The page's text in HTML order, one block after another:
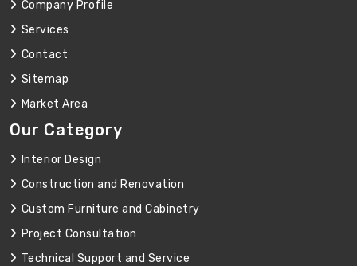
Company Profile
Services
Contact
Sitemap
Market Area
Our Category
Interior Design
Construction and Renovation
Custom Furniture and Cabinetry
Project Consultation
Technical Support and Service